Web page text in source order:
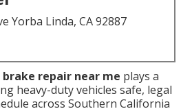
Yorba Linda, CA 92887
repair near me plays a
heavy-duty vehicles safe, legal
across Southern California